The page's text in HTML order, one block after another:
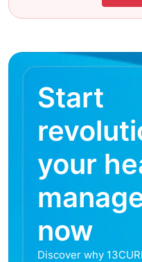
Start
your
now
Discover why